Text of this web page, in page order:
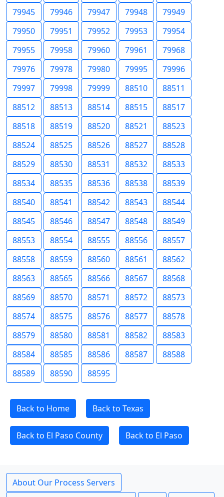
79945
79946 79947 79948
79949
79950
79951 79952 79953
79954
79955
79958 79960 79961
79968
79976
79978 79980 79995
79996
79997
79998 79999 88510
88511
88512
88513 88514 88515
88517
88518
88519 88520 88521
88523
88524
88525 88526 88527
88528
88529
88530 88531 88532
88533
88534
88535 88536 88538
88539
88540
88541 88542 88543
88544
88545
88546 88547 88548
88549
88553
88554 88555 88556
88557
88558
88559 88560 88561
88562
88563
88565 88566 88567
88568
88569
88570 88571 88572
88573
88574
88575 88576 88577
88578
88579
88580 88581 88582
88583
88584
88585 88586 88587
88588
88589
88590 88595
Back to Home Back to Texas
Back to El Paso County Back to El Paso
About Our Process Servers